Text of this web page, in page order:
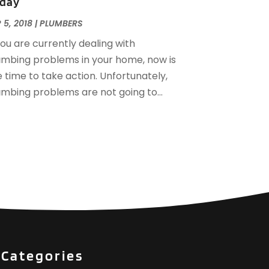
2016
2016(3)
2016
(1)
June 2016
2016
April 2016 (1)
March 2015(2)
5, 2018|PLUMBERS
are currently dealing with
problems in your home, now is
time to take action. Unfortunately,
problems are not going to...
Categories